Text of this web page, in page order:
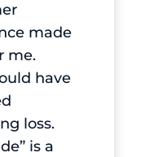
made
me.
have
loss.
is a